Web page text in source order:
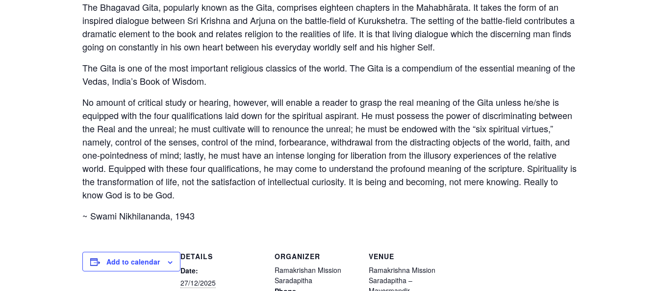
The Bhagavad Gita, popularly known as the Gita, comprises eighteen chapters in the Mahabhārata. It takes the form of an
inspired dialogue between Sri Krishna and Arjuna on the battle-field of Kurukshetra. The setting of the battle-field contributes a
dramatic element to the book and relates religion to the realities of life. It is that living dialogue which the discerning man finds
going on constantly in his own heart between his everyday worldly self and his higher Self.
The Gita is one of the most important religious classics of the world. The Gita is a compendium of the essential meaning of the
Vedas, India’s Book of Wisdom.
No amount of critical study or hearing, however, will enable a reader to grasp the real meaning of the Gita unless he/she is
equipped with the four qualifications laid down for the spiritual aspirant. He must possess the power of discriminating between
the Real and the unreal; he must cultivate will to renounce the unreal; he must be endowed with the “six spiritual virtues,”
namely, control of the senses, control of the mind, forbearance, withdrawal from the distracting objects of the world, faith, and
one-pointedness of mind; lastly, he must have an intense longing for liberation from the illusory experiences of the relative
world. Equipped with these four qualifications, he may come to understand the profound meaning of the scripture. Spirituality is
the transformation of life, not the satisfaction of intellectual curiosity. It is being and becoming, not mere knowing. Really to
know God is to be God.
~ Swami Nikhilananda, 1943
Add to calendar
DETAILS
Date:
27/12/2025
ORGANIZER
Ramakrishan Mission
Saradapitha
VENUE
Ramakrishna Mission
Saradapitha –